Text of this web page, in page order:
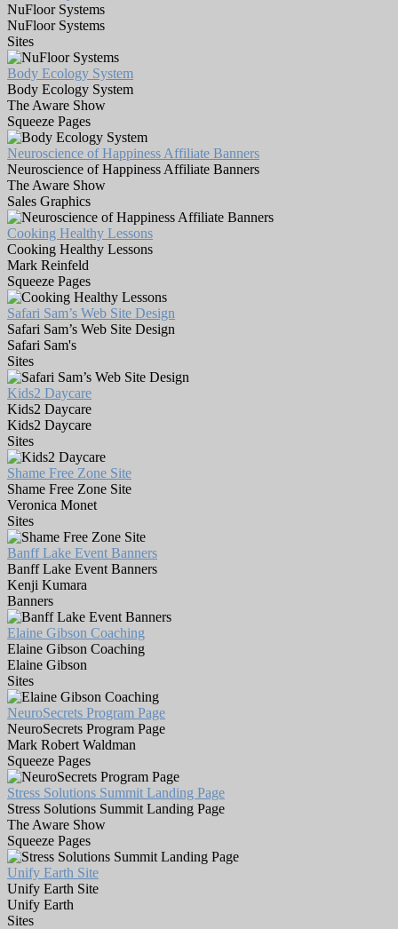
NuFloor Systems
NuFloor Systems
Sites
Body Ecology System
Body Ecology System
The Aware Show
Squeeze Pages
Neuroscience of Happiness Affiliate Banners
Neuroscience of Happiness Affiliate Banners
The Aware Show
Sales Graphics
Cooking Healthy Lessons
Cooking Healthy Lessons
Mark Reinfeld
Squeeze Pages
Safari Sam’s Web Site Design
Safari Sam’s Web Site Design
Safari Sam's
Sites
Kids2 Daycare
Kids2 Daycare
Kids2 Daycare
Sites
Shame Free Zone Site
Shame Free Zone Site
Veronica Monet
Sites
Banff Lake Event Banners
Banff Lake Event Banners
Kenji Kumara
Banners
Elaine Gibson Coaching
Elaine Gibson Coaching
Elaine Gibson
Sites
NeuroSecrets Program Page
NeuroSecrets Program Page
Mark Robert Waldman
Squeeze Pages
Stress Solutions Summit Landing Page
Stress Solutions Summit Landing Page
The Aware Show
Squeeze Pages
Unify Earth Site
Unify Earth Site
Unify Earth
Sites